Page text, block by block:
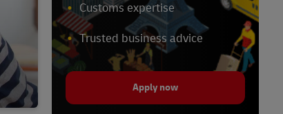
Customs expertise
Trusted business advice
Apply now